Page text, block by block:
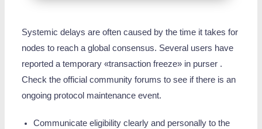
Systemic delays are often caused by the time it takes for
nodes to reach a global consensus. Several users have
reported a temporary «transaction freeze» in purser .
Check the official community forums to see if there is an
ongoing protocol maintenance event.
Communicate eligibility clearly and personally to the